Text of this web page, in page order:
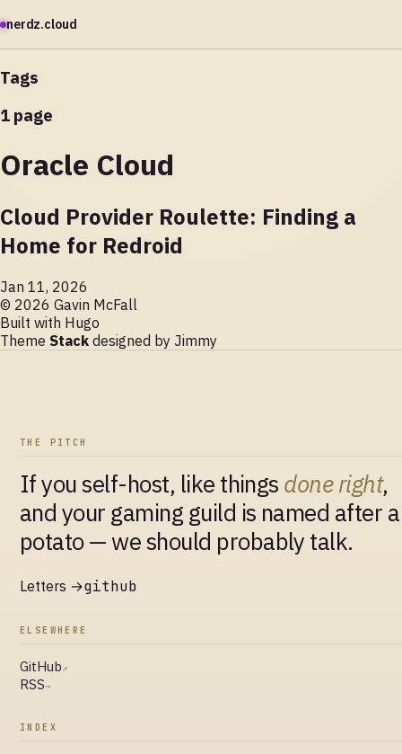
nerdz.cloud
Tags
1 page
Oracle Cloud
Cloud Provider Roulette: Finding a
Home for Redroid
Jan 11, 2026
© 2026 Gavin McFall
Built with Hugo
Theme Stack designed by Jimmy
THE PITCH
If you self-host, like things done right,
and your gaming guild is named after a
potato — we should probably talk.
Letters →github
ELSEWHERE
GitHub↗
RSS→
INDEX